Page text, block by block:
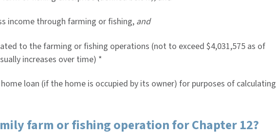
income through farming or fishing, and
to the farming or fishing operations (not to exceed $4,031,575 as of
increases over time) *
loan (if the home is occupied by its owner) for purposes of calculating
farm or fishing operation for Chapter 12?